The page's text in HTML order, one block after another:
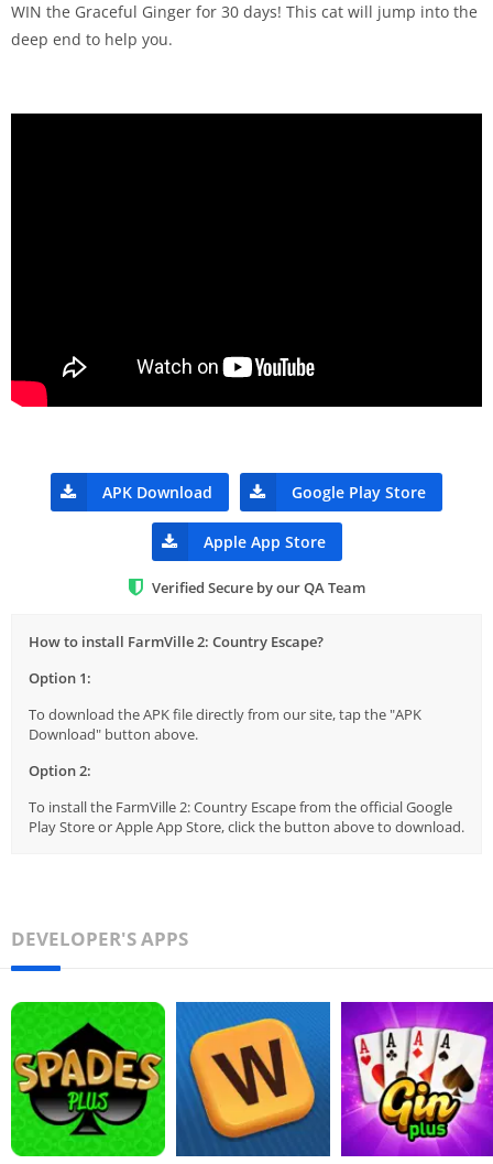
WIN the Graceful Ginger for 30 days! This cat will jump into the
deep end to help you.
APK Download Google Play Store
Apple App Store
Verified Secure by our QA Team
How to install FarmVille 2: Country Escape?
Option 1:
To download the APK file directly from our site, tap the "APK
Download" button above.
Option 2:
To install the FarmVille 2: Country Escape from the official Google
Play Store or Apple App Store, click the button above to download.
DEVELOPER'S APPS